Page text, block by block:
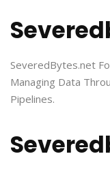
SeveredBytes.net
Managing Data
Pipelines.